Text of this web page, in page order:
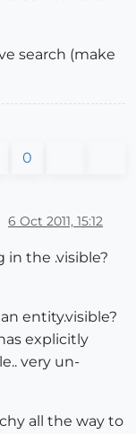
search (make
0
6 Oct 2011, 15:12
in the .visible?
entity.visible?
explicitly
very un-
all the way to